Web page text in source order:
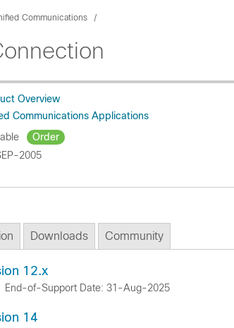
Communications
Overview
Communications Applications
Order
2005
Downloads Community
12.x
End-of-Support Date: 31-Aug-2025
14